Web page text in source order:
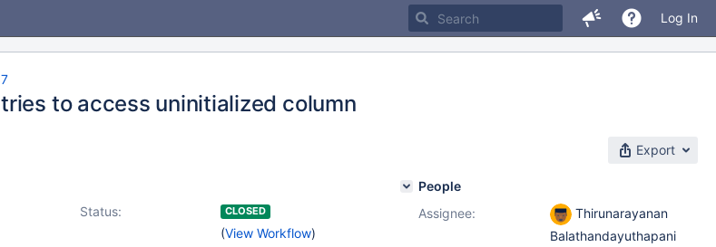
Log In
to access uninitialized column
Export
Status: CLOSED
(View Workflow)
People
Assignee:
Thirunarayanan
Balathandayuthapani